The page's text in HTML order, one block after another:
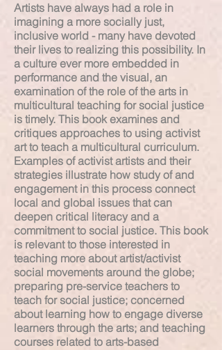
Artists have always had a role in
imagining a more socially just,
inclusive world - many have devoted
their lives to realizing this possibility. In
a culture ever more embedded in
performance and the visual, an
examination of the role of the arts in
multicultural teaching for social justice
is timely. This book examines and
critiques approaches to using activist
art to teach a multicultural curriculum.
Examples of activist artists and their
strategies illustrate how study of and
engagement in this process connect
local and global issues that can
deepen critical literacy and a
commitment to social justice. This book
is relevant to those interested in
teaching more about artist/activist
social movements around the globe;
preparing pre-service teachers to
teach for social justice; concerned
about learning how to engage diverse
learners through the arts; and teaching
courses related to arts-based